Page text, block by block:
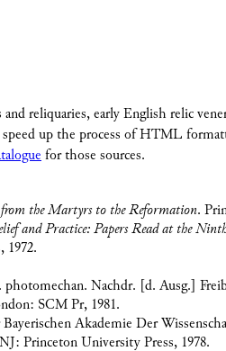
reliquaries, early English relic
up the process of HTML
for those sources.
the Martyrs to the Reformation.
and Practice: Papers Read at the
1972.
photomechan. Nachdr. [d. Ausg.]
SCM Pr, 1981.
Bayerischen Akademie Der
Princeton University Press, 1978.